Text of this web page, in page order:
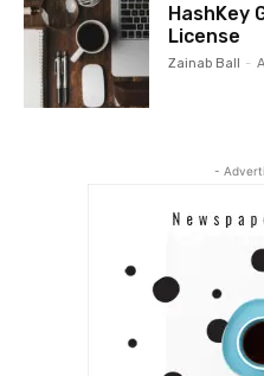
HashKey
License
Zainab Ball -
-